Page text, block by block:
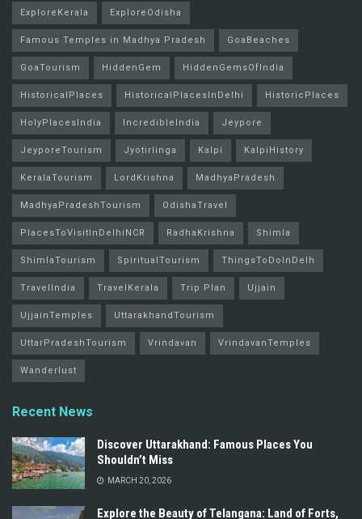
ExploreKerala ExploreOdisha
Famous Temples in Madhya Pradesh GoaBeaches
GoaTourism HiddenGem HiddenGemsOfIndia
HistoricalPlaces HistoricalPlacesInDelhi HistoricPlaces
HolyPlacesIndia IncredibleIndia Jeypore
JeyporeTourism Jyotirlinga Kalpi KalpiHistory
KeralaTourism LordKrishna MadhyaPradesh
MadhyaPradeshTourism OdishaTravel
PlacesToVisitInDelhiNCR RadhaKrishna Shimla
ShimlaTourism SpiritualTourism ThingsToDoInDelh
TravelIndia TravelKerala Trip Plan Ujjain
UjjainTemples UttarakhandTourism
UttarPradeshTourism Vrindavan VrindavanTemples
Wanderlust
Recent News
Discover Uttarakhand: Famous Places You
Shouldn’t Miss
MARCH 20, 2026
Explore the Beauty of Telangana: Land of Forts,